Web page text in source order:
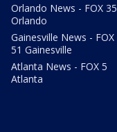
Orlando News - FOX 35
Orlando
Gainesville News - FOX
51 Gainesville
Atlanta News - FOX 5
Atlanta